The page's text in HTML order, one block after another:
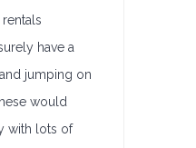
have a
jumping on
would
with lots of